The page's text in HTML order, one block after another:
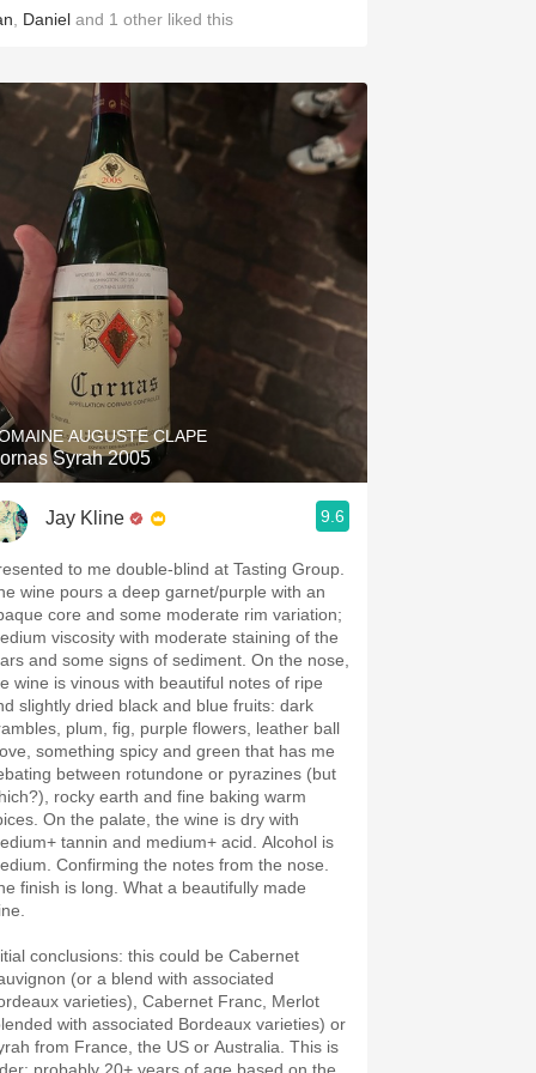
Daniel and 1 other liked this
AUGUSTE CLAPE
Syrah 2005
Jay Kline 9.6
to me double-blind at Tasting Group.
wine pours a deep garnet/purple with an
core and some moderate rim variation;
viscosity with moderate staining of the
and some signs of sediment. On the nose,
wine is vinous with beautiful notes of ripe
slightly dried black and blue fruits: dark
plum, fig, purple flowers, leather ball
something spicy and green that has me
between rotundone or pyrazines (but
rocky earth and fine baking warm
On the palate, the wine is dry with
tannin and medium+ acid. Alcohol is
Confirming the notes from the nose.
finish is long. What a beautifully made
conclusions: this could be Cabernet
(or a blend with associated
varieties), Cabernet Franc, Merlot
with associated Bordeaux varieties) or
from France, the US or Australia. This is